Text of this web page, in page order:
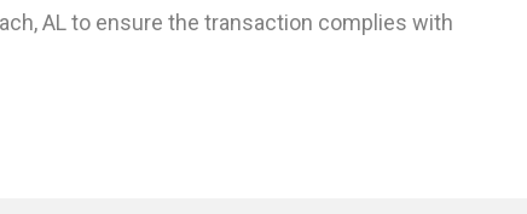
AL to ensure the transaction complies with